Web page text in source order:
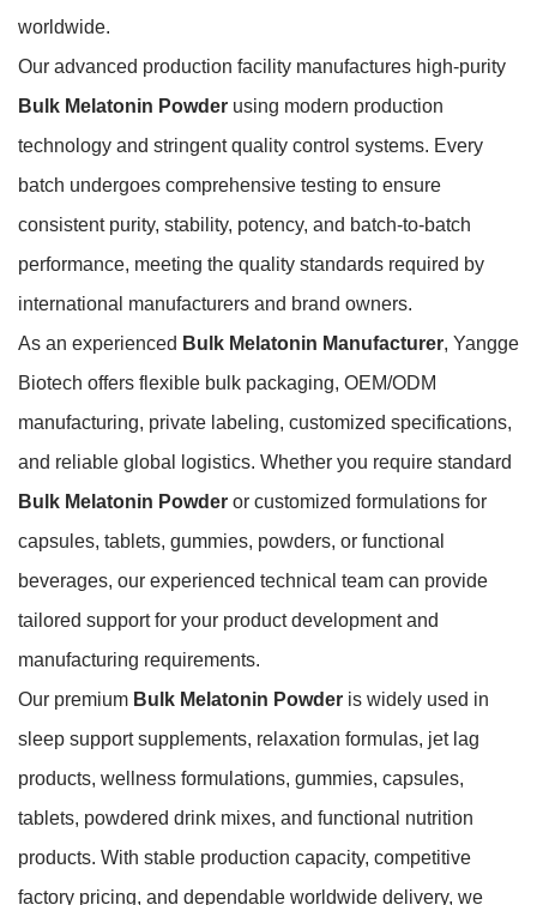
worldwide.
Our advanced production facility manufactures high-purity
Bulk Melatonin Powder using modern production
technology and stringent quality control systems. Every
batch undergoes comprehensive testing to ensure
consistent purity, stability, potency, and batch-to-batch
performance, meeting the quality standards required by
international manufacturers and brand owners.
As an experienced Bulk Melatonin Manufacturer, Yangge
Biotech offers flexible bulk packaging, OEM/ODM
manufacturing, private labeling, customized specifications,
and reliable global logistics. Whether you require standard
Bulk Melatonin Powder or customized formulations for
capsules, tablets, gummies, powders, or functional
beverages, our experienced technical team can provide
tailored support for your product development and
manufacturing requirements.
Our premium Bulk Melatonin Powder is widely used in
sleep support supplements, relaxation formulas, jet lag
products, wellness formulations, gummies, capsules,
tablets, powdered drink mixes, and functional nutrition
products. With stable production capacity, competitive
factory pricing, and dependable worldwide delivery, we